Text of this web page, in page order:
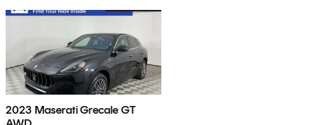
2023 Maserati Grecale GT